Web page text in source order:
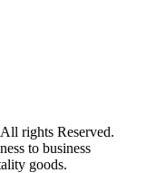
rights Reserved.
to business
goods.